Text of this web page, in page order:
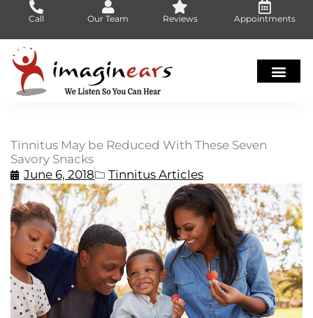
content
Call Our Team Reviews Appointments
Tinnitus May be Reduced With These Seven
Savory Snacks
June 6, 2018
Tinnitus Articles